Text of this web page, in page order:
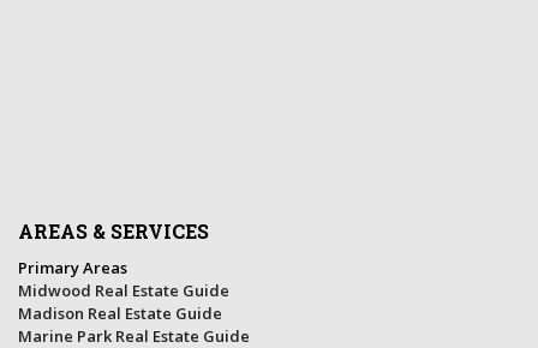
AREAS & SERVICES
Primary Areas
Midwood Real Estate Guide
Madison Real Estate Guide
Marine Park Real Estate Guide